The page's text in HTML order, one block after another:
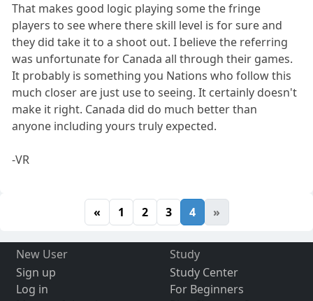
That makes good logic playing some the fringe
players to see where there skill level is for sure and
they did take it to a shoot out. I believe the referring
was unfortunate for Canada all through their games.
It probably is something you Nations who follow this
much closer are just use to seeing. It certainly doesn't
make it right. Canada did do much better than
anyone including yours truly expected.
-VR
« 1 2 3 4 »
New User
Sign up
Log in
Study
Study Center
For Beginners